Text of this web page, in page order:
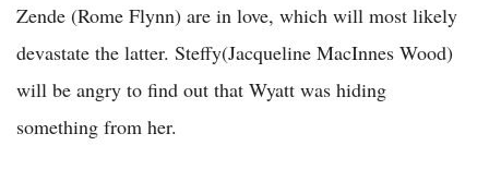
Zende (Rome Flynn) are in love, which will most likely
devastate the latter. Steffy(Jacqueline MacInnes Wood)
will be angry to find out that Wyatt was hiding
something from her.